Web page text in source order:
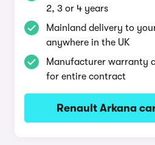
2, 3 or 4 years
Mainland delivery to
anywhere in the UK
Manufacturer warranty
for entire contract
Renault Arkana